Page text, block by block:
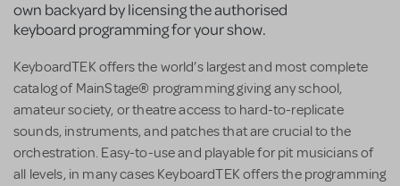
own backyard by licensing the authorised
keyboard programming for your show.
KeyboardTEK offers the world’s largest and most complete
catalog of MainStage® programming giving any school,
amateur society, or theatre access to hard-to-replicate
sounds, instruments, and patches that are crucial to the
orchestration. Easy-to-use and playable for pit musicians of
all levels, in many cases KeyboardTEK offers the programming